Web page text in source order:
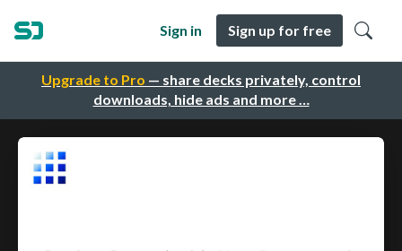
Upgrade to Pro — share decks privately, control
downloads, hide ads and more …
Sign in Sign up for free